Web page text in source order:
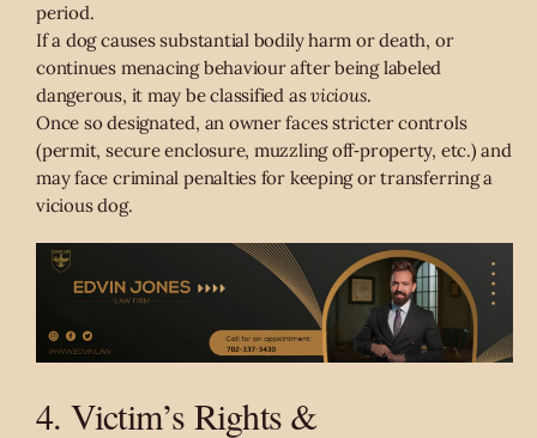
period.
If a dog causes substantial bodily harm or death, or
continues menacing behaviour after being labeled
dangerous, it may be classified asvicious.
Once so designated, an owner faces stricter controls
(permit, secure enclosure, muzzling off‑property, etc.) and
may face criminal penalties for keeping or transferring a
vicious dog.
4. Victim’s Rights &